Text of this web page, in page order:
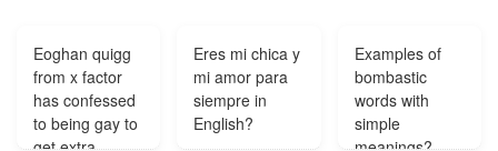
Eoghan quigg
from x factor
has confessed
to being gay to
get extra
Eres mi chica y
mi amor para
siempre in
English?
Examples of
bombastic
words with
simple
meanings?